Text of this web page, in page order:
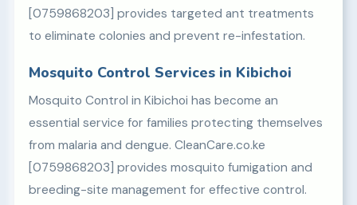
[0759868203] provides targeted ant treatments
to eliminate colonies and prevent re-infestation.
Mosquito Control Services in Kibichoi
Mosquito Control in Kibichoi has become an
essential service for families protecting themselves
from malaria and dengue. CleanCare.co.ke
[0759868203] provides mosquito fumigation and
breeding-site management for effective control.